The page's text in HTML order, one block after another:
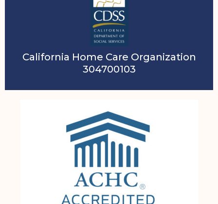
California Home Care Organization
304700103